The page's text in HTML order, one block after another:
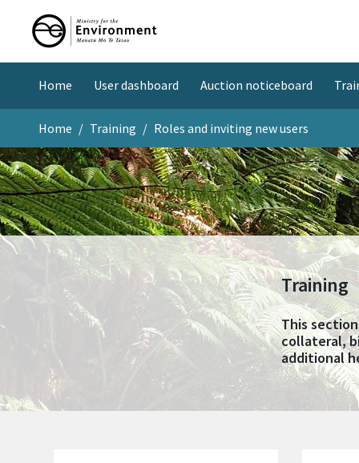
Home User dashboard Auction noticeboard
Home Training Roles and inviting new users
Training
This
collateral,
additional